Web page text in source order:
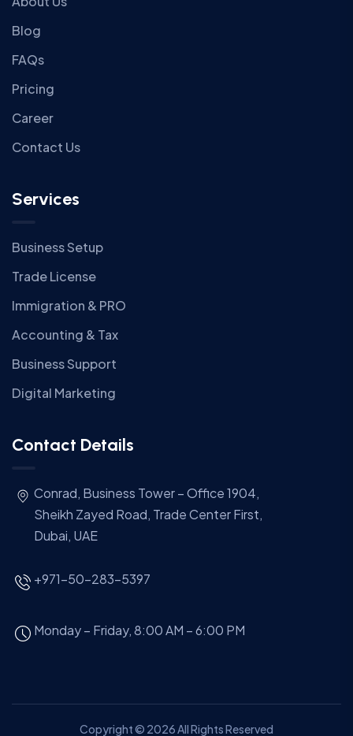
Blog
FAQs
Pricing
Career
Contact Us
Services
Business Setup
Trade License
Immigration & PRO
Accounting & Tax
Business Support
Digital Marketing
Contact Details
Conrad, Business Tower – Office 1904,
Sheikh Zayed Road, Trade Center First,
Dubai, UAE
+971-50-283-5397
Monday – Friday, 8:00 AM – 6:00 PM
Copyright © 2026 All Rights Reserved